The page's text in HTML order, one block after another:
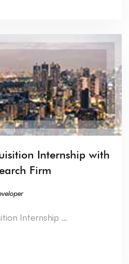
Internship with
Firm
Internship …